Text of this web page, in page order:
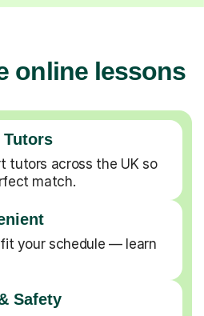
online lessons
Tutors
tutors across the UK so
match.
your schedule — learn
Safety